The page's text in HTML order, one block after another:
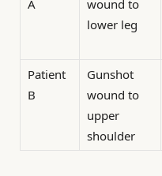
A
wound to
lower leg
Patient
B
Gunshot
wound to
upper
shoulder